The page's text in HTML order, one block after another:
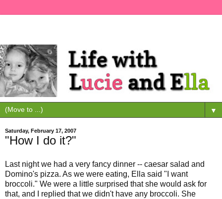
▼
Saturday, February 17, 2007
"How I do it?"
Last night we had a very fancy dinner -- caesar salad and
Domino's pizza. As we were eating, Ella said "I want
broccoli." We were a little surprised that she would ask for
that, and I replied that we didn't have any broccoli. She